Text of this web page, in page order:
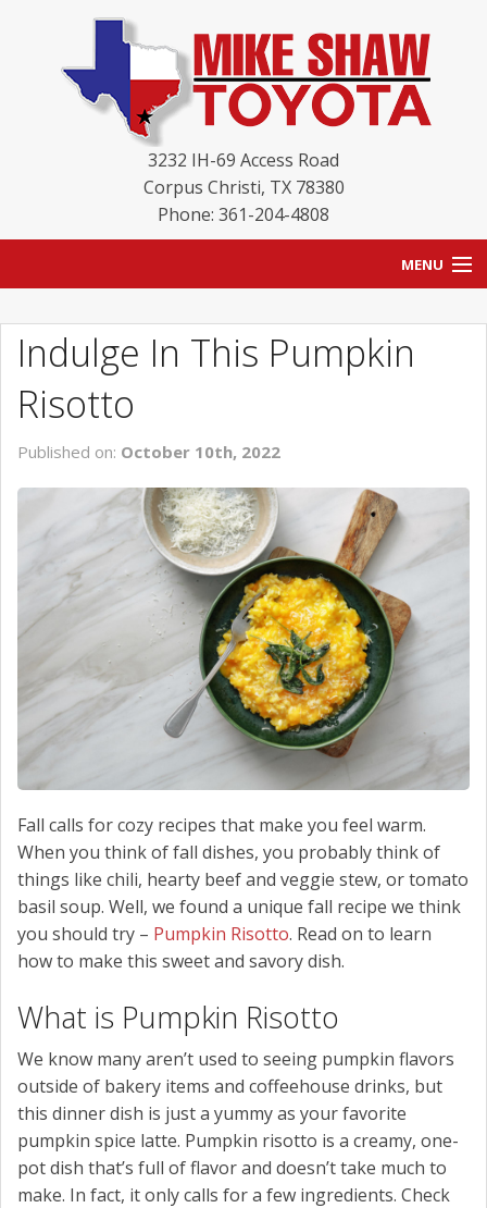
3232 IH-69 Access Road
Corpus Christi, TX 78380
Phone: 361-204-4808
MENU
BLOG
NEW INVENTORY
USED INVENTORY
SCHEDULE SERVICE
CONTACT US
Indulge In This Pumpkin
Risotto
Published on: October 10th, 2022
Fall calls for cozy recipes that make you feel warm.
When you think of fall dishes, you probably think of
things like chili, hearty beef and veggie stew, or tomato
basil soup. Well, we found a unique fall recipe we think
you should try – Pumpkin Risotto. Read on to learn
how to make this sweet and savory dish.
What is Pumpkin Risotto
We know many aren’t used to seeing pumpkin flavors
outside of bakery items and coffeehouse drinks, but
this dinner dish is just a yummy as your favorite
pumpkin spice latte. Pumpkin risotto is a creamy, one-
pot dish that’s full of flavor and doesn’t take much to
make. In fact, it only calls for a few ingredients. Check